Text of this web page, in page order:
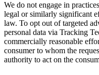
We do not engage in
legal or similarly significant
law. To opt out of targeted
personal data via Tracking
commercially reasonable
consumer to whom the
authority to act on the